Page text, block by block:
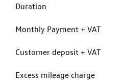
Duration
Monthly Payment + VAT
Customer deposit + VAT
Excess mileage charge